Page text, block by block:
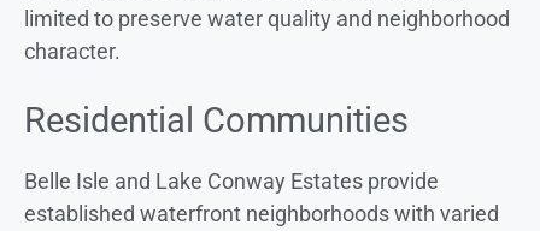
limited to preserve water quality and neighborhood
character.
Residential Communities
Belle Isle and Lake Conway Estates provide
established waterfront neighborhoods with varied